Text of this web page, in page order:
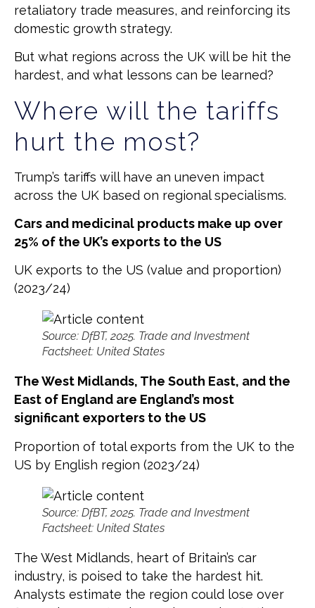
retaliatory trade measures, and reinforcing its
domestic growth strategy.
But what regions across the UK will be hit the
hardest, and what lessons can be learned?
Where will the tariffs
hurt the most?
Trump’s tariffs will have an uneven impact
across the UK based on regional specialisms.
Cars and medicinal products make up over
25% of the UK’s exports to the US
UK exports to the US (value and proportion)
(2023/24)
Source: DfBT, 2025. Trade and Investment
Factsheet: United States
The West Midlands, The South East, and the
East of England are England’s most
significant exporters to the US
Proportion of total exports from the UK to the
US by English region (2023/24)
Source: DfBT, 2025. Trade and Investment
Factsheet: United States
The West Midlands, heart of Britain’s car
industry, is poised to take the hardest hit.
Analysts estimate the region could lose over